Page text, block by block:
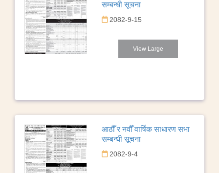
सम्बन्धी सूचना
2082-9-15
View Large
आठौँ र नवौँ वार्षिक साधारण सभा
सम्बन्धी सूचना
2082-9-4